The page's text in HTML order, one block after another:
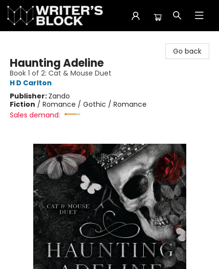
Go back
Haunting Adeline
Book 1 of 2: Cat & Mouse Duet
H D Carlton
Publisher: Zando
Fiction / Romance / Gothic / Romance
Sales demand: